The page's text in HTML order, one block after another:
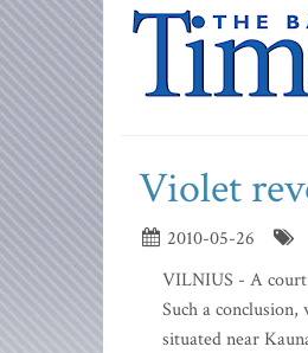
Violet
2010-05-26
VILNIUS - A court
Such a
situated near